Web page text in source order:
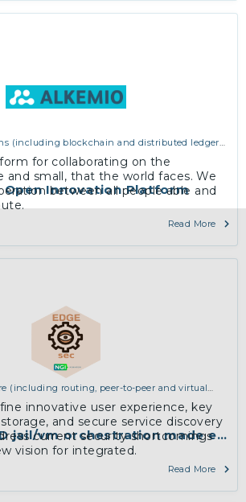
Open Innovation Platform
(including blockchain and distributed ledger
for collaborating on the
and small, that the world faces. We
between all people able and
Read More
jail/vm orchestration made
(including routing, peer-to-peer and virtual
innovative user experience, key
and secure service discovery
current security shortcomings
vision for integrated.
Read More